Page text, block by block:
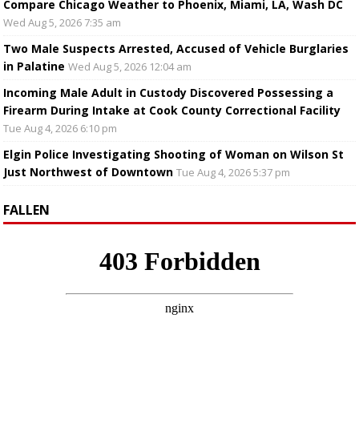
Compare Chicago Weather to Phoenix, Miami, LA, Wash DC
Wed Aug 5, 2026 7:35 am
Two Male Suspects Arrested, Accused of Vehicle Burglaries
in Palatine Wed Aug 5, 2026 12:04 am
Incoming Male Adult in Custody Discovered Possessing a
Firearm During Intake at Cook County Correctional Facility
Tue Aug 4, 2026 6:10 pm
Elgin Police Investigating Shooting of Woman on Wilson St
Just Northwest of Downtown Tue Aug 4, 2026 5:37 pm
FALLEN